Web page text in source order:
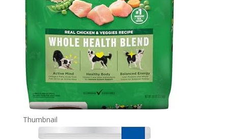
Thumbnail